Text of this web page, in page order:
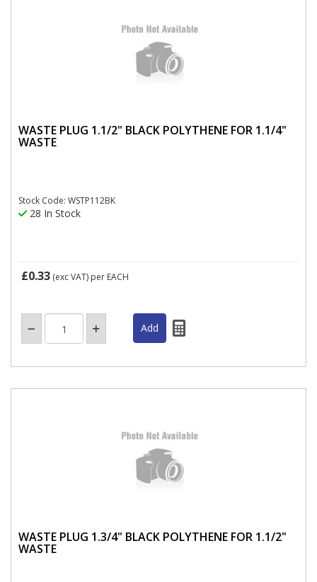
WASTE PLUG 1.1/2" BLACK POLYTHENE FOR 1.1/4"
WASTE
Stock Code: WSTP112BK
28 In Stock
£0.33 (exc VAT) per EACH
WASTE PLUG 1.3/4" BLACK POLYTHENE FOR 1.1/2"
WASTE